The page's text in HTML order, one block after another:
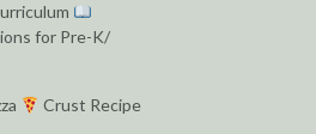
for Pre-K/
Crust Recipe